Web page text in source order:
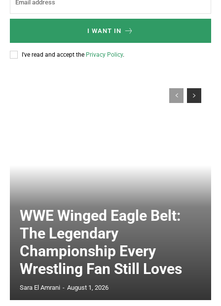
I WANT IN
I've read and accept the Privacy Policy.
WWE Winged Eagle Belt:
The Legendary
Championship Every
Wrestling Fan Still Loves
Sara El Amrani - August 1, 2026